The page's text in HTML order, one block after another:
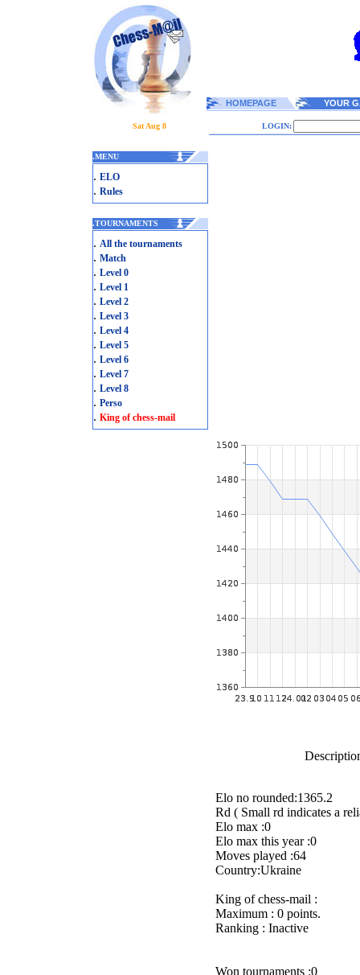
HOMEPAGE YOUR
Sat Aug 8 LOGIN:
.MENU
. ELO
. Rules
.TOURNAMENTS
. All the tournaments
. Match
. Level 0
. Level 1
. Level 2
. Level 3
. Level 4
. Level 5
. Level 6
. Level 7
. Level 8
. Perso
. King of chess-mail
Elo no rounded:1365.2
Rd ( Small rd indicates a
Elo max :0
Elo max this year :0
Moves played :64
Country:Ukraine
King of chess-mail :
Maximum : 0 points.
Ranking : Inactive
Won tournaments :0